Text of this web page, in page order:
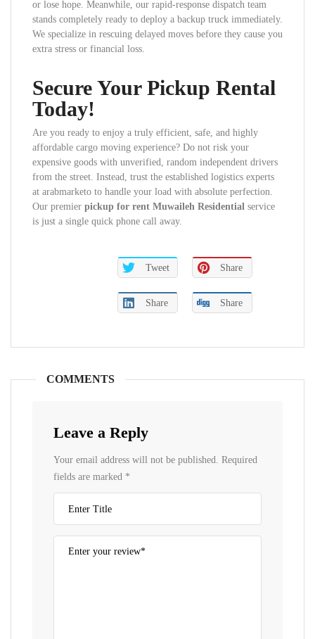
or lose hope. Meanwhile, our rapid-response dispatch team
stands completely ready to deploy a backup truck immediately.
We specialize in rescuing delayed moves before they cause you
extra stress or financial loss.
Secure Your Pickup Rental
Today!
Are you ready to enjoy a truly efficient, safe, and highly
affordable cargo moving experience? Do not risk your
expensive goods with unverified, random independent drivers
from the street. Instead, trust the established logistics experts
at arabmarketo to handle your load with absolute perfection.
Our premier pickup for rent Muwaileh Residential service
is just a single quick phone call away.
Tweet Share
Share Share
COMMENTS
Leave a Reply
Your email address will not be published. Required
fields are marked *